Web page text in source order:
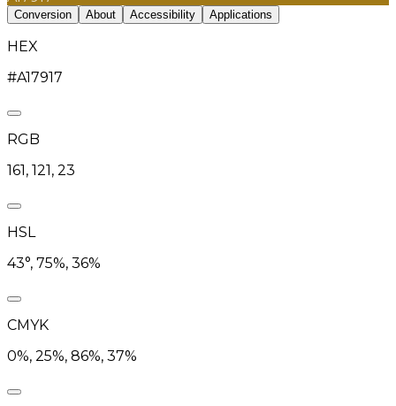
Conversion About Accessibility Applications
HEX
#A17917
RGB
161, 121, 23
HSL
43°, 75%, 36%
CMYK
0%, 25%, 86%, 37%